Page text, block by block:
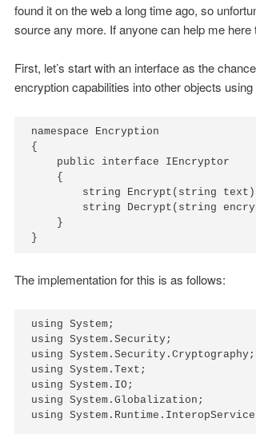
found it on the web a long time ago, so
source any more. If anyone can help me here
First, let’s start with an interface as the
encryption capabilities into other objects
namespace Encryption
{
    public interface IEncryptor
    {
string Encrypt(string
string Decrypt(string
    }
The implementation for this is as follows:
using System;
using System.Security;
using System.Security.Cryptography;
using System.Text;
using System.IO;
using System.Globalization;
using